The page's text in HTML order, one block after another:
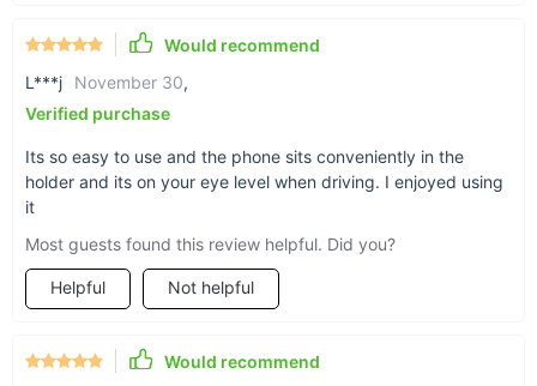
the road. Plus, a turn dial allows you to
customize your grip for looser or tighter holds.
The triangular shape of this phone holder allows
for stable balance of the weight of a smartphone,
for complete hold and control of the device, even
Would recommend
L***j
November 30,
Verified purchase
Its so easy to use and the phone sits conveniently in the
holder and its on your eye level when driving. I enjoyed using
it
Most guests found this review helpful. Did you?
Helpful Not helpful
Would recommend